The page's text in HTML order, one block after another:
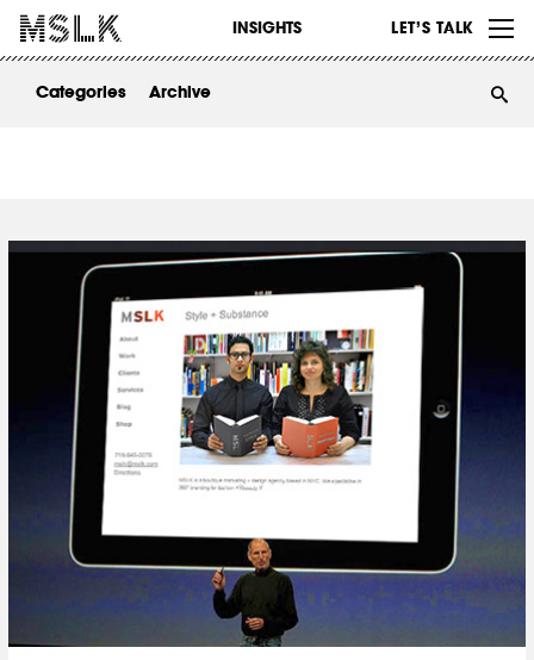
INSIGHTS LET’S TALK
WORK
ABOUT
Categories Archive